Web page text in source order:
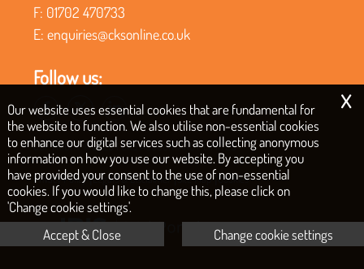
F: 01702 470733
E: enquiries@cksonline.co.uk
Follow us:
COPYRIGHT © 2026 | CKS ACCOUNTANCY LIMITED
Privacy Policy|Legals & Disclaimer|Site Map| Cookies
Our website uses essential cookies that are fundamental for
the website to function. We also utilise non-essential cookies
to enhance our digital services such as collecting anonymous
information on how you use our website. By accepting you
have provided your consent to the use of non-essential
cookies. If you would like to change this, please click on
'Change cookie settings'.
Accept & Close
Change cookie settings
x